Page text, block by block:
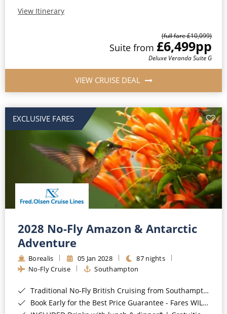
View Itinerary
(full fare £10,099)
Suite from £6,499pp
Deluxe Veranda Suite G
VIEW CRUISE DEAL
EXCLUSIVE FARES
2028 No-Fly Amazon & Antarctic
Adventure
Borealis 05 Jan 2028
87 nights
No-Fly Cruise
Southampton
Traditional No-Fly British Cruising from Southampton*
Book Early for the Best Price Guarantee - Fares WILL Increase 20th August 2026*